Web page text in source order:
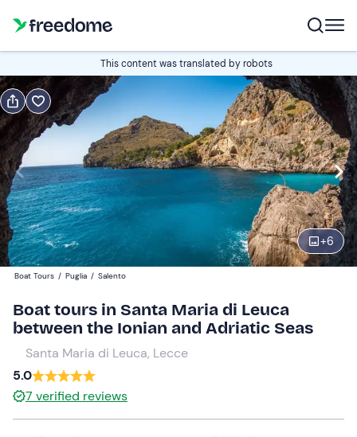
This content was translated by robots
+6
Book
Navigate
forward
to
interact
with
the
calendar
and
a
date.
Press
the
question
Edit
10:00 Edit
Adults
40 €
1
20 €
Boat Tours / Puglia / Salento
Boat tours in Santa Maria di Leuca
between the Ionian and Adriatic Seas
Santa Maria di Leuca, Lecce
5.0
7 verified reviews